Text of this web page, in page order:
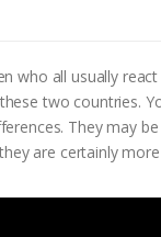
who all usually
two countries.
They may
are certainly